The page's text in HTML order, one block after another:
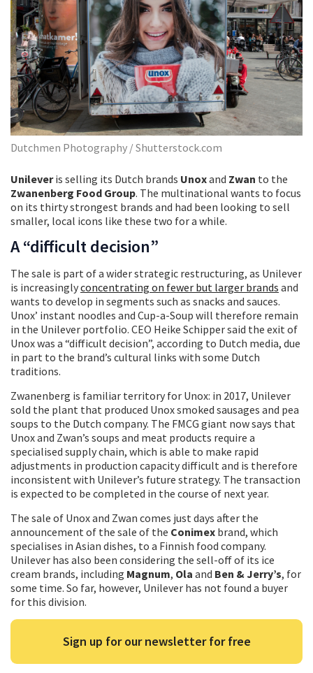
Dutchmen Photography / Shutterstock.com
Unileveris selling its Dutch brands Unoxand Zwan to the
Zwanenberg Food Group. The multinational wants to focus
on its thirty strongest brands and had been looking to sell
smaller, local icons like these two for a while.
A “difficult decision”
The sale is part of a wider strategic restructuring, as Unilever
is increasinglyconcentrating on fewer but larger brands and
wants to develop in segments such as snacks and sauces.
Unox’ instant noodles and Cup-a-Soup will therefore remain
in the Unilever portfolio. CEO Heike Schipper said the exit of
Unox was a “difficult decision”, according to Dutch media, due
in part to the brand’s cultural links with some Dutch
traditions.
Zwanenberg is familiar territory for Unox: in 2017, Unilever
sold the plant that produced Unox smoked sausages and pea
soups to the Dutch company. The FMCG giant now says that
Unox and Zwan’s soups and meat products require a
specialised supply chain, which is able to make rapid
adjustments in production capacity difficult and is therefore
inconsistent with Unilever’s future strategy. The transaction
is expected to be completed in the course of next year.
The sale of Unox and Zwan comes just days after the
announcement of the sale of the Conimex brand, which
specialises in Asian dishes, to a Finnish food company.
Unilever has also been considering the sell-off of its ice
cream brands, including Magnum, Ola and Ben & Jerry’s, for
some time. So far, however, Unilever has not found a buyer
for this division.
Sign up for our newsletter for free